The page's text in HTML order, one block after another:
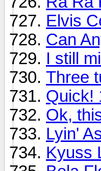
Elvis
Can
I still
Three
Quick!
Ok,
Lyin'
Kyuss